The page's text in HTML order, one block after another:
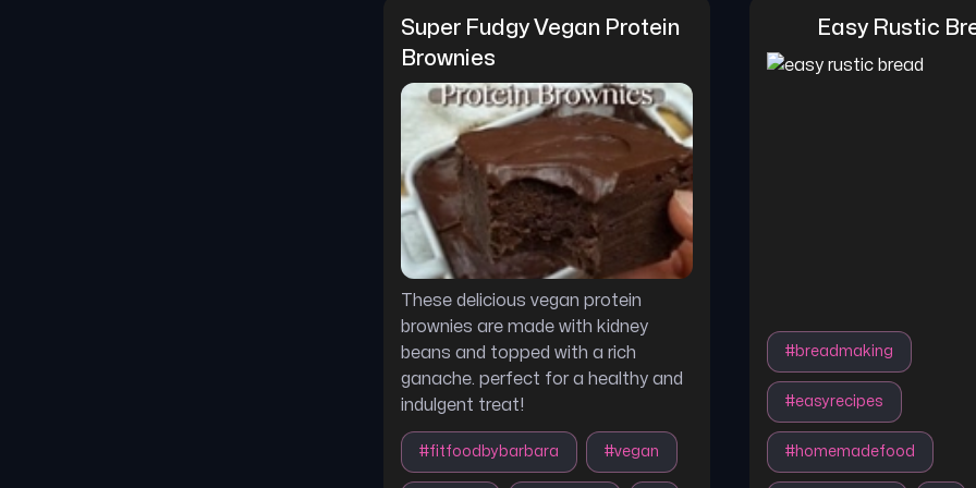
Super Fudgy Vegan Protein
Brownies
These delicious vegan protein
brownies are made with kidney
beans and topped with a rich
ganache. perfect for a healthy and
indulgent treat!
#fitfoodbybarbara #vegan
Easy Rustic
#breadmaking
#easyrecipes
#homemadefood